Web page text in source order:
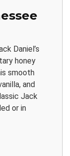
Daniel’s
honey
smooth
and
Jack
or in